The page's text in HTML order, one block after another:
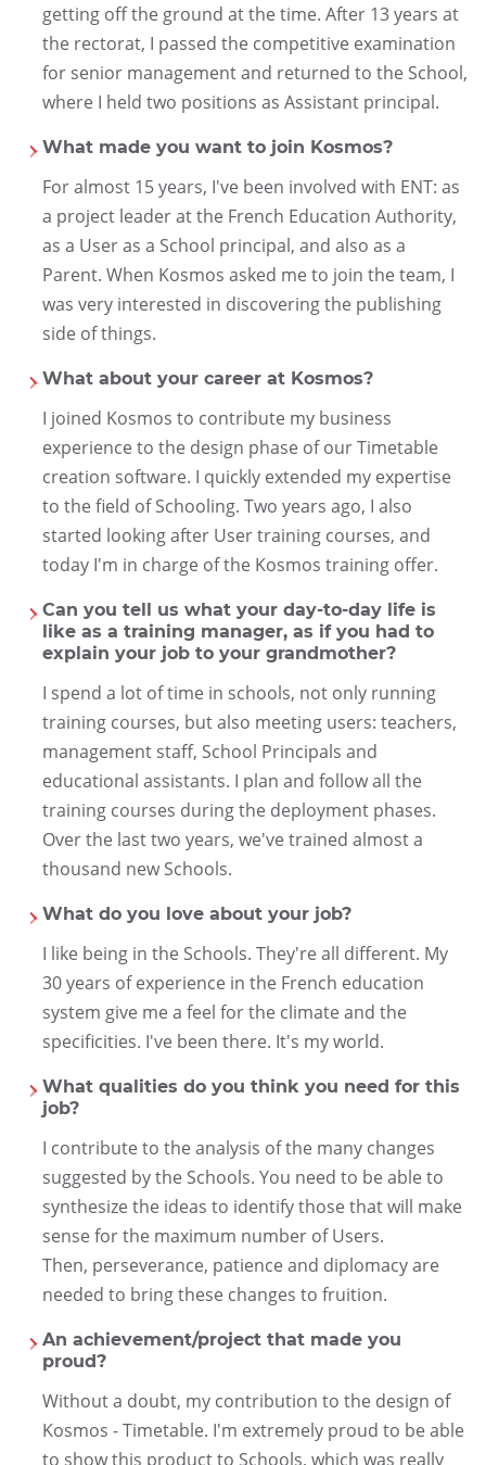
getting off the ground at the time. After 13 years at
the rectorat, I passed the competitive examination
for senior management and returned to the School,
where I held two positions as Assistant principal.
What made you want to join Kosmos?
For almost 15 years, I've been involved with ENT: as
a project leader at the French Education Authority,
as a User as a School principal, and also as a
Parent. When Kosmos asked me to join the team, I
was very interested in discovering the publishing
side of things.
What about your career at Kosmos?
I joined Kosmos to contribute my business
experience to the design phase of our Timetable
creation software. I quickly extended my expertise
to the field of Schooling. Two years ago, I also
started looking after User training courses, and
today I'm in charge of the Kosmos training offer.
Can you tell us what your day-to-day life is
like as a training manager, as if you had to
explain your job to your grandmother?
I spend a lot of time in schools, not only running
training courses, but also meeting users: teachers,
management staff, School Principals and
educational assistants. I plan and follow all the
training courses during the deployment phases.
Over the last two years, we've trained almost a
thousand new Schools.
What do you love about your job?
I like being in the Schools. They're all different. My
30 years of experience in the French education
system give me a feel for the climate and the
specificities. I've been there. It's my world.
What qualities do you think you need for this
job?
I contribute to the analysis of the many changes
suggested by the Schools. You need to be able to
synthesize the ideas to identify those that will make
sense for the maximum number of Users.
Then, perseverance, patience and diplomacy are
needed to bring these changes to fruition.
An achievement/project that made you
proud?
Without a doubt, my contribution to the design of
Kosmos - Timetable. I'm extremely proud to be able
to show this product to Schools, which was really